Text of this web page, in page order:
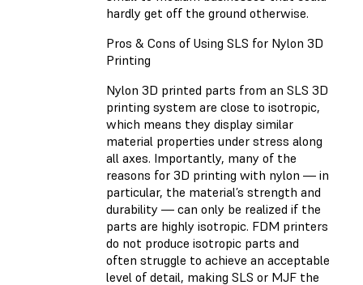
hardly get off the ground otherwise.
Pros & Cons of Using SLS for Nylon 3D
Printing
Nylon 3D printed parts from an SLS 3D
printing system are close to isotropic,
which means they display similar
material properties under stress along
all axes. Importantly, many of the
reasons for 3D printing with nylon — in
particular, the material’s strength and
durability — can only be realized if the
parts are highly isotropic. FDM printers
do not produce isotropic parts and
often struggle to achieve an acceptable
level of detail, making SLS or MJF the